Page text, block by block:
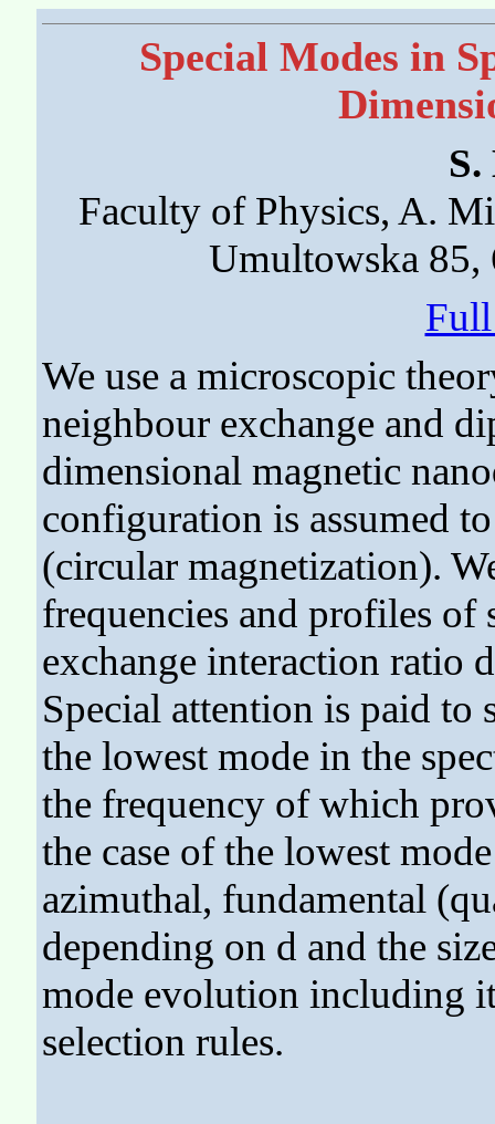
Special Modes in
Faculty of Physics, A.
Umultowska 85,
We use a microscopic
neighbour exchange and
dimensional magnetic
configuration is assumed
(circular magnetization).
frequencies and profiles
exchange interaction ratio
Special attention is paid to
the lowest mode in the
the frequency of which
the case of the lowest
azimuthal, fundamental
depending on d and the
mode evolution including
selection rules.